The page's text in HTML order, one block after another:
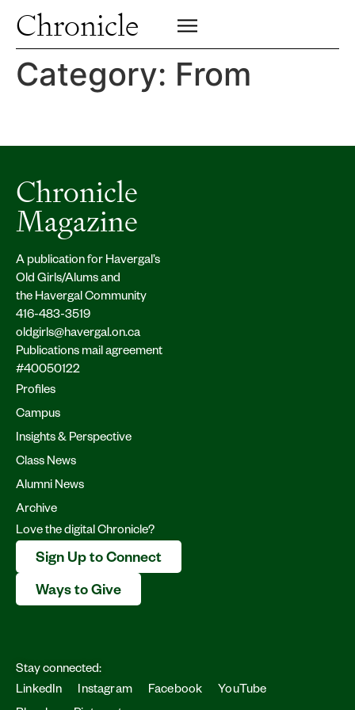
ChronicleCampus
Insights & Perspective
Class News
Category: From
Chronicle
Magazine
A publication for Havergal’s
Old Girls/Alums and
the Havergal Community
416-483-3519
oldgirls@havergal.on.ca
Publications mail agreement
#40050122
Profiles
Campus
Insights & Perspective
Class News
Alumni News
Archive
Love the digital Chronicle?
Sign Up to Connect
Ways to Give
Stay connected:
LinkedIn
Instagram Facebook
YouTube